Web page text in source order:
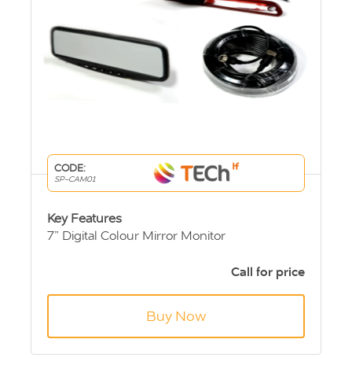
CODE:
SP-CAM01
Key Features
7” Digital Colour Mirror Monitor
Call for price
Buy Now